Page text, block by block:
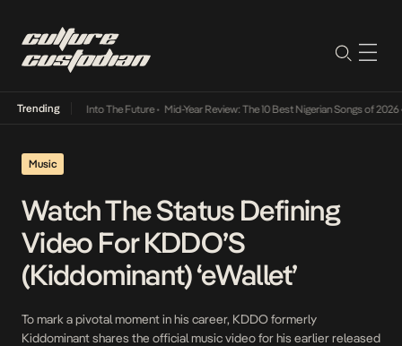
Trending
Lamba Its Way Into The Future• Mid-Year Review: The 10 Best Nigerian Songs of 2026•
Music
Watch The Status Defining
Video For KDDO’S
(Kiddominant) ‘eWallet’
To mark a pivotal moment in his career, KDDO formerly
Kiddominant shares the official music video for his earlier released